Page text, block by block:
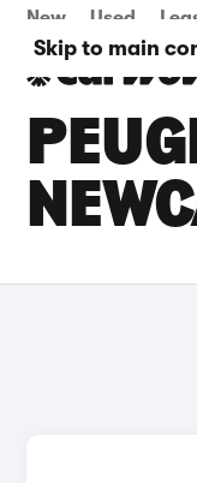
Skip to main
New Used